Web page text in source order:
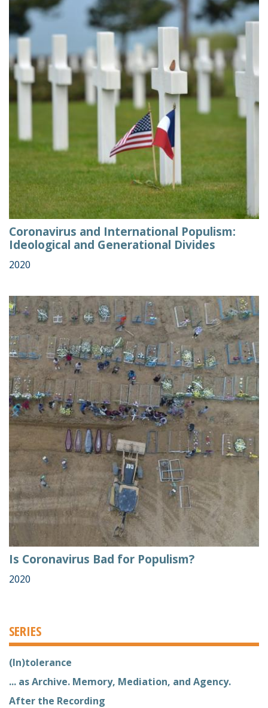
Coronavirus and International Populism:
Ideological and Generational Divides
2020
Is Coronavirus Bad for Populism?
2020
SERIES
(In)tolerance
... as Archive. Memory, Mediation, and Agency.
After the Recording